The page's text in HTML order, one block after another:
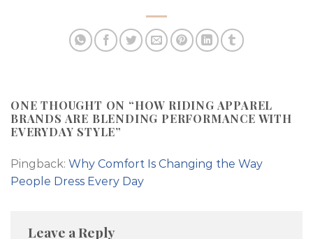
ONE THOUGHT ON “HOW RIDING APPAREL
BRANDS ARE BLENDING PERFORMANCE WITH
EVERYDAY STYLE”
Pingback: Why Comfort Is Changing the Way
People Dress Every Day
Leave a Reply